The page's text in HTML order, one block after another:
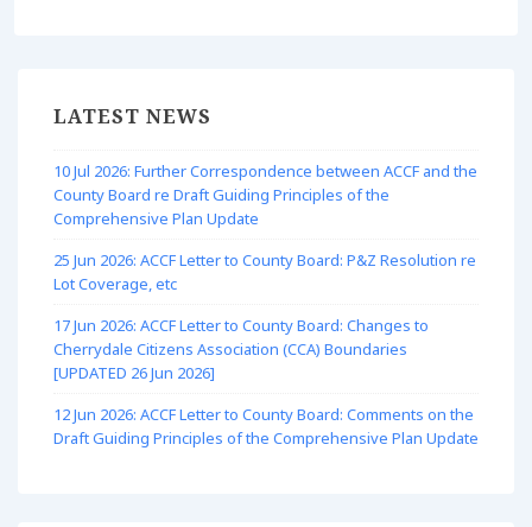
LATEST NEWS
10 Jul 2026: Further Correspondence between ACCF and the
County Board re Draft Guiding Principles of the
Comprehensive Plan Update
25 Jun 2026: ACCF Letter to County Board: P&Z Resolution re
Lot Coverage, etc
17 Jun 2026: ACCF Letter to County Board: Changes to
Cherrydale Citizens Association (CCA) Boundaries
[UPDATED 26 Jun 2026]
12 Jun 2026: ACCF Letter to County Board: Comments on the
Draft Guiding Principles of the Comprehensive Plan Update